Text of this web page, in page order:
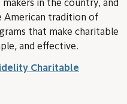
in the country, and
American tradition of
that make charitable
and effective.
Charitable